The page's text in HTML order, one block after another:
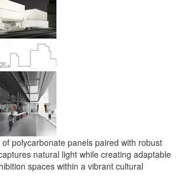
polycarbonate panels paired with robust
natural light while creating adaptable
spaces within a vibrant cultural